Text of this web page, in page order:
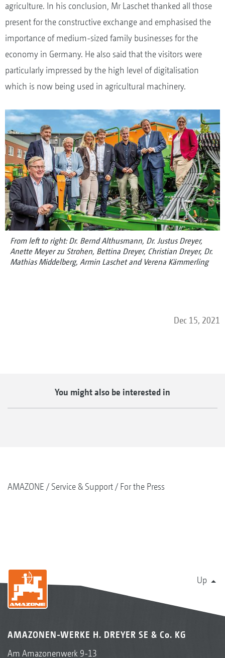
agriculture. In his conclusion, Mr Laschet thanked all those
present for the constructive exchange and emphasised the
importance of medium-sized family businesses for the
economy in Germany. He also said that the visitors were
particularly impressed by the high level of digitalisation
which is now being used in agricultural machinery.
From left to right: Dr. Bernd Althusmann, Dr. Justus Dreyer,
Anette Meyer zu Strohen, Bettina Dreyer, Christian Dreyer, Dr.
Mathias Middelberg, Armin Laschet and Verena Kämmerling
Dec 15, 2021
You might also be interested in
AMAZONE Service & Support For the Press
Up
AMAZONEN-WERKE H. DREYER SE & Co. KG
Am Amazonenwerk 9-13